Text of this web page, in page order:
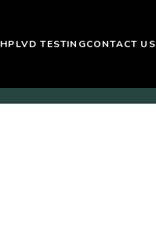
HPLVD TESTINGCONTACT US